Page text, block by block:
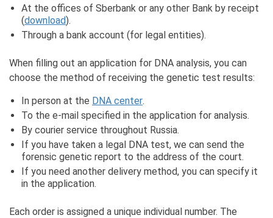
At the offices of Sberbank or any other Bank by receipt
(download).
Through a bank account (for legal entities).
When filling out an application for DNA analysis, you can
choose the method of receiving the genetic test results:
In person at the DNA center.
To the e-mail specified in the application for analysis.
By courier service throughout Russia.
If you have taken a legal DNA test, we can send the
forensic genetic report to the address of the court.
If you need another delivery method, you can specify it
in the application.
Each order is assigned a unique individual number. The